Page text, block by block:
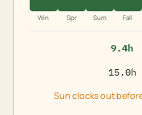
Win Spr Sum Fall
9.4h
15.0h
Sun clocks out